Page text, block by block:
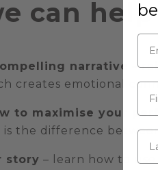
can help
narrative
–
creates emotional
to maximise your
is the difference
story – learn how to